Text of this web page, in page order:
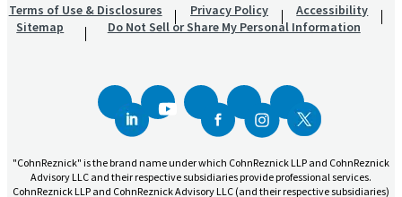
Terms of Use & Disclosures Privacy Policy
Accessibility
Sitemap
Do Not Sell or Share My Personal Information
"CohnReznick" is the brand name under which CohnReznick LLP and CohnReznick
Advisory LLC and their respective subsidiaries provide professional services.
CohnReznick LLP and CohnReznick Advisory LLC (and their respective subsidiaries)